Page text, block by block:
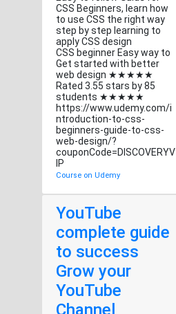
CSS Beginners, learn how
to use CSS the right way
step by step learning to
apply CSS design
CSS beginner Easy way to
Get started with better
web design ★★★★★
Rated 3.55 stars by 85
students ★★★★★
https://www.udemy.com/i
ntroduction-to-css-
beginners-guide-to-css-
web-design/?
couponCode=DISCOVERYV
IP
Course on Udemy
YouTube
complete guide
to success
Grow your
YouTube
Channel